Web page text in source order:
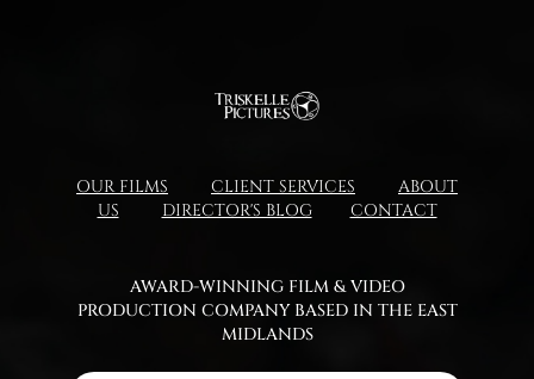
OUR FILMS CLIENT SERVICES
ABOUT
US
DIRECTOR'S BLOG CONTACT
AWARD-WINNING FILM & VIDEO
PRODUCTION COMPANY BASED IN THE EAST
MIDLANDS​​​​​​​